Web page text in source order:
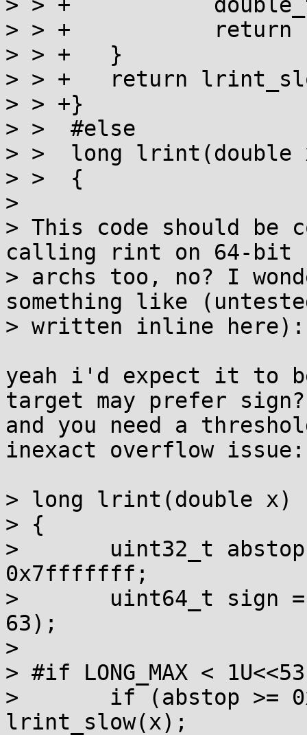
> > +		return (long)y;
> > +	}
> > +	return lrint_slow(x);
> > +}
> >  #else
> >  long lrint(double
> >  {
>
> This code should be
calling rint on 64-bit
> archs too, no? I
something like
> written inline here):
yeah i'd expect it to
target may prefer
and you need a
inexact overflow issue:
> long lrint(double x)
> {
> 	uint32_t abstop = asuint64(x)>>32 &
0x7fffffff;
> 	uint64_t sign = asuint64(x) & (1ULL <<
63);
>
> #if LONG_MAX <
> 	if (abstop >= 0x41dfffff) return
lrint_slow(x);